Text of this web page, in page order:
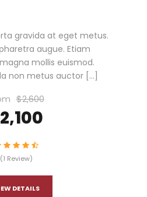
gravida at eget metus.
augue. Etiam
mollis euismod.
non metus auctor […]
$2,600
(1 Review)
DETAILS